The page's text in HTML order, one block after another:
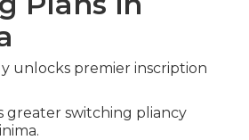
unlocks premier inscription
greater switching pliancy